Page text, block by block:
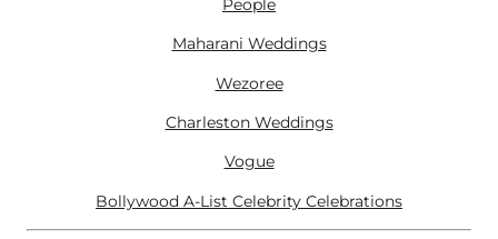
People
Maharani Weddings
Wezoree
Charleston Weddings
Vogue
Bollywood A-List Celebrity Celebrations